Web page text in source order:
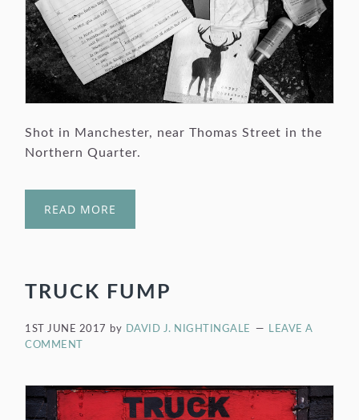
Shot in Manchester, near Thomas Street in the
Northern Quarter.
READ MORE
TRUCK FUMP
1ST JUNE 2017 by DAVID J. NIGHTINGALE
LEAVE A
COMMENT